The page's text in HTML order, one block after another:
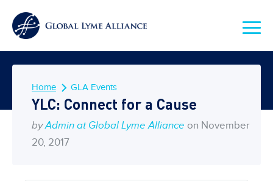
Home GLA Events
YLC: Connect for a Cause
by Admin at Global Lyme Alliance on November
20, 2017